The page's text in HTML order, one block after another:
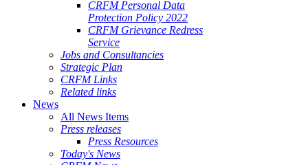
CRFM Personal Data
Protection Policy 2022
CRFM Grievance Redress
Service
Jobs and Consultancies
Strategic Plan
CRFM Links
Related links
News
All News Items
Press releases
Press Resources
Today's News